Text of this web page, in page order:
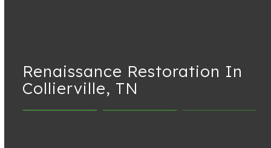
Renaissance Restoration In
Collierville, TN